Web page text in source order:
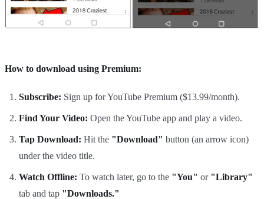
How to download using Premium:
Subscribe: Sign up for YouTube Premium ($13.99/month).
Find Your Video: Open the YouTube app and play a video.
Tap Download: Hit the "Download" button (an arrow icon)
under the video title.
Watch Offline: To watch later, go to the "You" or "Library"
tab and tap "Downloads."